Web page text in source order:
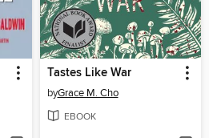
Tastes Like War
byGrace M. Cho
EBOOK